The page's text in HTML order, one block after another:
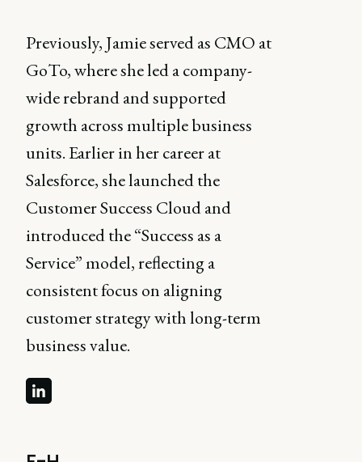
Previously, Jamie served as CMO at
GoTo, where she led a company-
wide rebrand and supported
growth across multiple business
units. Earlier in her career at
Salesforce, she launched the
Customer Success Cloud and
introduced the “Success as a
Service” model, reflecting a
consistent focus on aligning
customer strategy with long-term
business value.